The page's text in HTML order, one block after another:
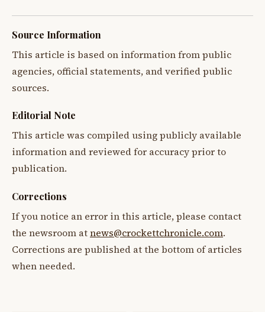
Source Information
This article is based on information from public
agencies, official statements, and verified public
sources.
Editorial Note
This article was compiled using publicly available
information and reviewed for accuracy prior to
publication.
Corrections
If you notice an error in this article, please contact
the newsroom atnews@crockettchronicle.com.
Corrections are published at the bottom of articles
when needed.